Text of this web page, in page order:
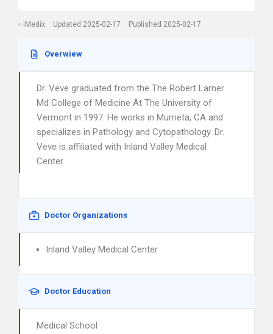
iMedix Updated 2025-02-17 Published 2025-02-17
Overwiew
Dr. Veve graduated from the The Robert Larner
Md College of Medicine At The University of
Vermont in 1997. He works in Murrieta, CA and
specializes in Pathology and Cytopathology. Dr.
Veve is affiliated with Inland Valley Medical
Center.
Doctor Organizations
Inland Valley Medical Center
Doctor Education
Medical School